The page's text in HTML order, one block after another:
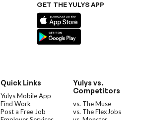
GET THE YULYS APP
Quick Links
Yulys Mobile App
Find Work
Post a Free Job
Yulys vs.
Competitors
vs. The Muse
vs. The FlexJobs